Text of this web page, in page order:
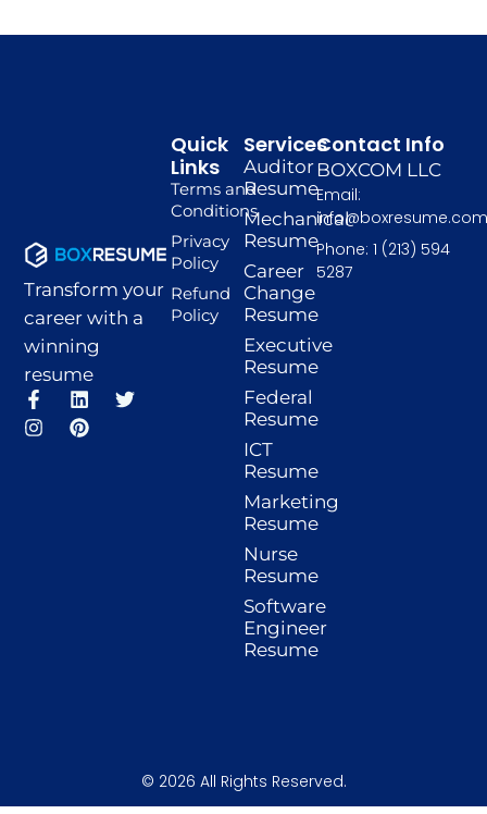
Transform your
career with a
winning
resume
F
a
c
L
i
n
T
w
I
n
s
P
i
n
Services
Auditor
Resume
Mechanical
Resume
Career
Change
Resume
Executive
Resume
Federal
Resume
ICT
Resume
Marketing
Resume
Nurse
Resume
Software
Engineer
Resume
Quick
Links
Terms and
Conditions
Privacy
Policy
Refund
Policy
Contact Info
BOXCOM LLC
Email:
Phone: 1 (213) 594
5287
© 2026 All Rights Reserved.